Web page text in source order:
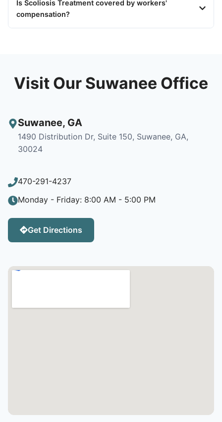
Is Scoliosis Treatment covered by workers'
compensation?
Visit Our Suwanee Office
Suwanee, GA
1490 Distribution Dr, Suite 150, Suwanee, GA,
30024
470-291-4237
Monday - Friday: 8:00 AM - 5:00 PM
Get Directions